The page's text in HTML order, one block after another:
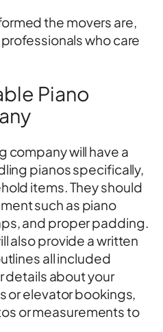
the movers are,
who care
Piano
company will have a
pianos specifically,
items. They should
such as piano
and proper padding.
also provide a written
all included
details about your
or elevator bookings,
or measurements to